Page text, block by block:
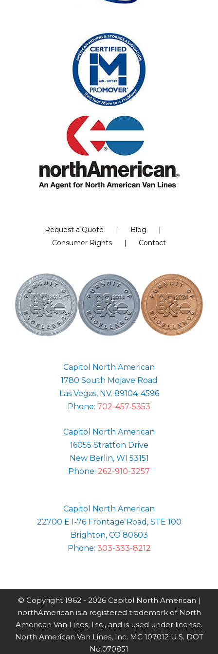
Request a Quote
Blog
Consumer Rights
Contact
Capitol North American
1780 South Mojave Road
Las Vegas, NV. 89104-4596
Phone: 702-457-5353
Capitol North American
16055 Stratton Drive
New Berlin, WI 53151
Phone: 262-910-3257
Capitol North American
22700 E I-76 Frontage Road, STE 100
Brighton, CO 80603
Phone: 303-333-8212
© Copyright 1962 - 2026 Capitol North American |
northAmerican is a registered trademark of North
American Van Lines, Inc., and is used under license.
North American Van Lines, Inc. MC 107012 U.S. DOT
No.070851